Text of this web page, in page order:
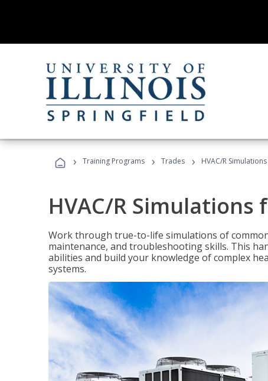
› Training Programs › Trades › HVAC/R
HVAC/R Simulations
Work through true-to-life simulations of
maintenance, and troubleshooting skills. This
abilities and build your knowledge of complex
systems.